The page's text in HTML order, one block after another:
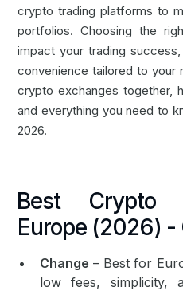
crypto trading platforms to
portfolios. Choosing the
impact your trading
convenience tailored to your
crypto exchanges together,
and everything you need to
2026.
Best Crypto
Europe (2026)
Change – Best for
low fees, simplicity,